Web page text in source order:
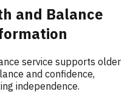
and Balance
service supports older
and confidence,
independence.